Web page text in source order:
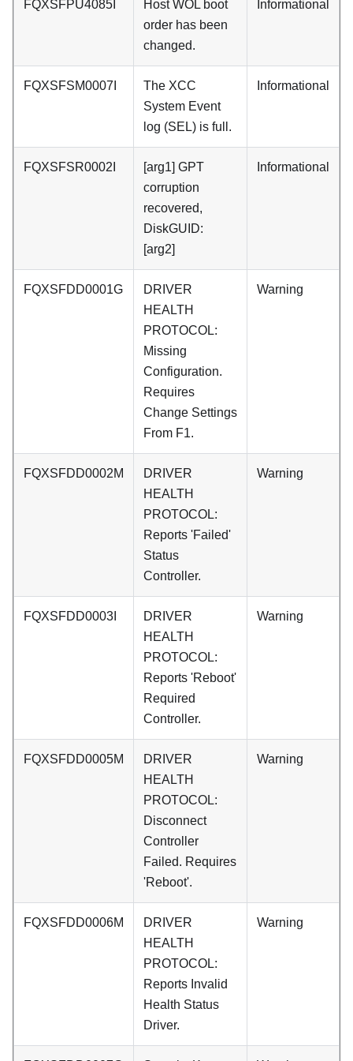
FQXSFPU4085I
Host WOL boot
order has been
changed.
Informational
FQXSFSM0007I
The XCC
System Event
log (SEL) is full.
Informational
FQXSFSR0002I
[arg1] GPT
corruption
recovered,
DiskGUID:
[arg2]
Informational
FQXSFDD0001G
DRIVER
HEALTH
PROTOCOL:
Missing
Configuration.
Requires
Change Settings
From F1.
Warning
FQXSFDD0002M
DRIVER
HEALTH
PROTOCOL:
Reports 'Failed'
Status
Controller.
Warning
FQXSFDD0003I
DRIVER
HEALTH
PROTOCOL:
Reports 'Reboot'
Required
Controller.
Warning
FQXSFDD0005M
DRIVER
HEALTH
PROTOCOL:
Disconnect
Controller
Failed. Requires
'Reboot'.
Warning
FQXSFDD0006M
DRIVER
HEALTH
PROTOCOL:
Reports Invalid
Health Status
Driver.
Warning